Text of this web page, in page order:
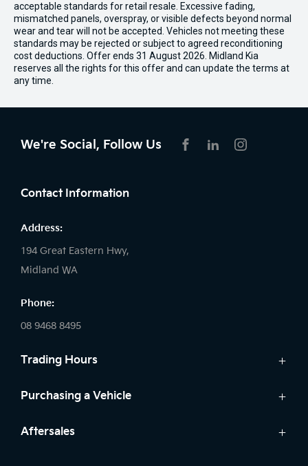
acceptable standards for retail resale. Excessive fading,
mismatched panels, overspray, or visible defects beyond normal
wear and tear will not be accepted. Vehicles not meeting these
standards may be rejected or subject to agreed reconditioning
cost deductions. Offer ends 31 August 2026. Midland Kia
reserves all the rights for this offer and can update the terms at
any time.
We're Social, Follow Us
Contact Information
Address:
194 Great Eastern Hwy,
Midland WA
Phone:
08 9468 8495
Trading Hours
Sales:
Saturday: 8:00am - 1:00pm
Purchasing a Vehicle
Cars
Aftersales